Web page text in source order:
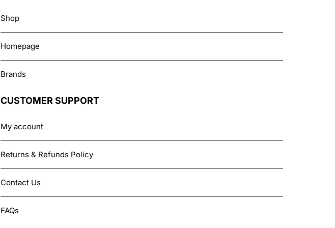
Shop
Homepage
Brands
CUSTOMER SUPPORT
My account
Returns & Refunds Policy
Contact Us
FAQs